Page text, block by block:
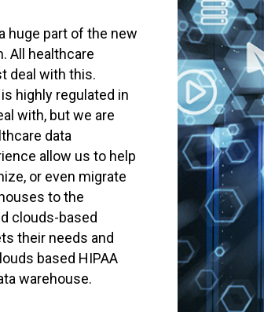
huge part of the new
All healthcare
deal with this.
highly regulated in
with, but we are
data
allow us to help
or even migrate
to the
clouds-based
their needs and
based HIPAA
warehouse.